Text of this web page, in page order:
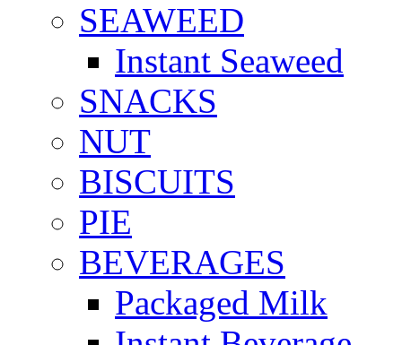
SEAWEED
Instant Seaweed
SNACKS
NUT
BISCUITS
PIE
BEVERAGES
Packaged Milk